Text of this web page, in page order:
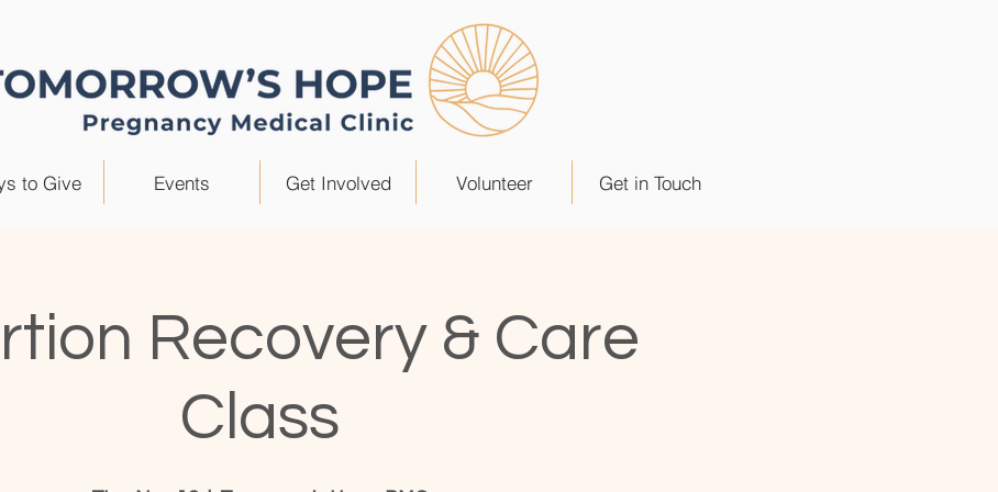
to Give Events Get Involved Volunteer Get in Touch
Recovery & Care
Class